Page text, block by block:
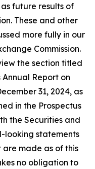
future results of
These and other
more fully in our
Commission.
the section titled
Annual Report on
31, 2024, as
in the Prospectus
the Securities and
looking statements
are made as of this
no obligation to